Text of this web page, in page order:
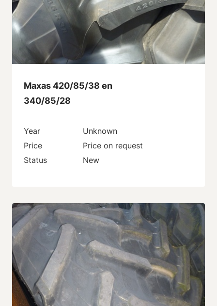
Maxas 420/85/38 en
340/85/28
Year
Unknown
Price
Price on request
Status
New